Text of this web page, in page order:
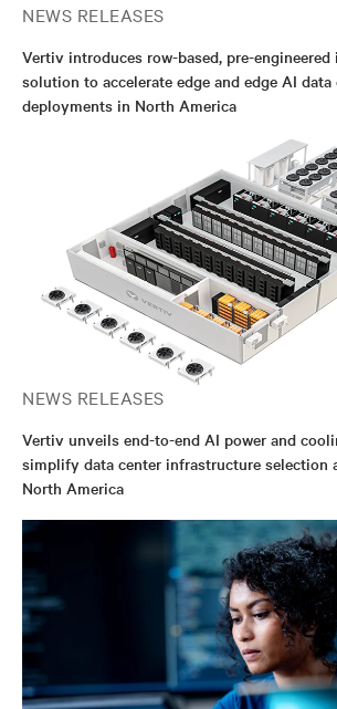
NEWS RELEASES
Vertiv introduces row-based, pre-
solution to accelerate edge and edge AI data
deployments in North America
NEWS RELEASES
Vertiv unveils end-to-end AI power and
simplify data center infrastructure selection
North America